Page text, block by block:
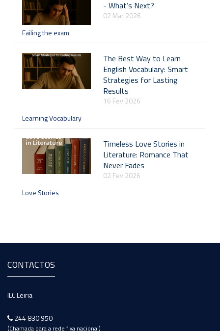
- What’s Next?
02 Mar 2026
Failing the exam
The Best Way to Learn
English Vocabulary: Smart
Strategies for Lasting
Results
16 Fev 2026
Learning Vocabulary
Timeless Love Stories in
Literature: Romance That
Never Fades
02 Fev 2026
Love Stories
CONTACTOS
ILC Leiria
244 830 950
(Chamada para a rede fixa nacional)